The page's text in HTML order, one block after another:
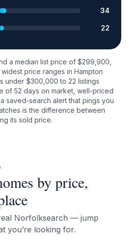
34
22
a median list price of $299,900
price ranges in Hampton
under $300,000 to 22 listings
of 52 days on market, well-priced
saved-search alert that pings you
is the difference between
its sold price.
by price,
Norfolksearch — jump
you’re looking for.